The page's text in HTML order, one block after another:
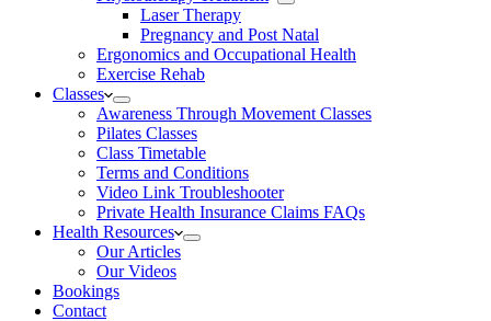
Laser Therapy
Pregnancy and Post Natal
Ergonomics and Occupational Health
Exercise Rehab
Classes
Awareness Through Movement Classes
Pilates Classes
Class Timetable
Terms and Conditions
Video Link Troubleshooter
Private Health Insurance Claims FAQs
Health Resources
Our Articles
Our Videos
Bookings
Contact